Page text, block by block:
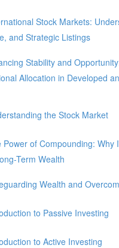
Stock Markets:
and Strategic Listings
Stability and
Allocation in Developed
the Stock Market
Power of Compounding: Why
Term Wealth
Wealth and
to Passive Investing
to Active Investing